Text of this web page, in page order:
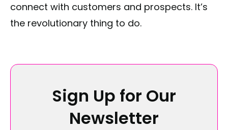
connect with customers and prospects. It’s
the revolutionary thing to do.
Sign Up for Our
Newsletter